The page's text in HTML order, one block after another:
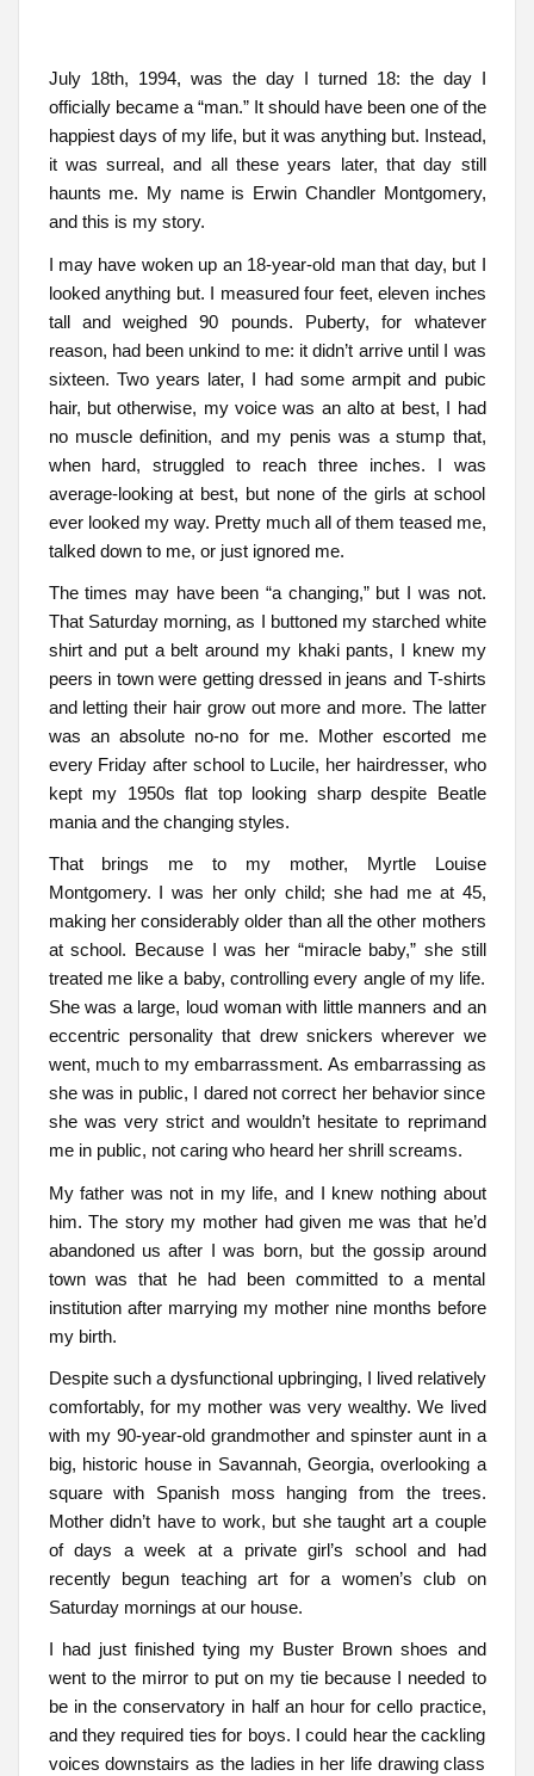
July 18th, 1994, was the day I turned 18: the day I
officially became a “man.” It should have been one of the
happiest days of my life, but it was anything but. Instead,
it was surreal, and all these years later, that day still
haunts me. My name is Erwin Chandler Montgomery,
and this is my story.
I may have woken up an 18-year-old man that day, but I
looked anything but. I measured four feet, eleven inches
tall and weighed 90 pounds. Puberty, for whatever
reason, had been unkind to me: it didn’t arrive until I was
sixteen. Two years later, I had some armpit and pubic
hair, but otherwise, my voice was an alto at best, I had
no muscle definition, and my penis was a stump that,
when hard, struggled to reach three inches. I was
average-looking at best, but none of the girls at school
ever looked my way. Pretty much all of them teased me,
talked down to me, or just ignored me.
The times may have been “a changing,” but I was not.
That Saturday morning, as I buttoned my starched white
shirt and put a belt around my khaki pants, I knew my
peers in town were getting dressed in jeans and T-shirts
and letting their hair grow out more and more. The latter
was an absolute no-no for me. Mother escorted me
every Friday after school to Lucile, her hairdresser, who
kept my 1950s flat top looking sharp despite Beatle
mania and the changing styles.
That brings me to my mother, Myrtle Louise
Montgomery. I was her only child; she had me at 45,
making her considerably older than all the other mothers
at school. Because I was her “miracle baby,” she still
treated me like a baby, controlling every angle of my life.
She was a large, loud woman with little manners and an
eccentric personality that drew snickers wherever we
went, much to my embarrassment. As embarrassing as
she was in public, I dared not correct her behavior since
she was very strict and wouldn’t hesitate to reprimand
me in public, not caring who heard her shrill screams.
My father was not in my life, and I knew nothing about
him. The story my mother had given me was that he’d
abandoned us after I was born, but the gossip around
town was that he had been committed to a mental
institution after marrying my mother nine months before
my birth.
Despite such a dysfunctional upbringing, I lived relatively
comfortably, for my mother was very wealthy. We lived
with my 90-year-old grandmother and spinster aunt in a
big, historic house in Savannah, Georgia, overlooking a
square with Spanish moss hanging from the trees.
Mother didn’t have to work, but she taught art a couple
of days a week at a private girl’s school and had
recently begun teaching art for a women’s club on
Saturday mornings at our house.
I had just finished tying my Buster Brown shoes and
went to the mirror to put on my tie because I needed to
be in the conservatory in half an hour for cello practice,
and they required ties for boys. I could hear the cackling
voices downstairs as the ladies in her life drawing class